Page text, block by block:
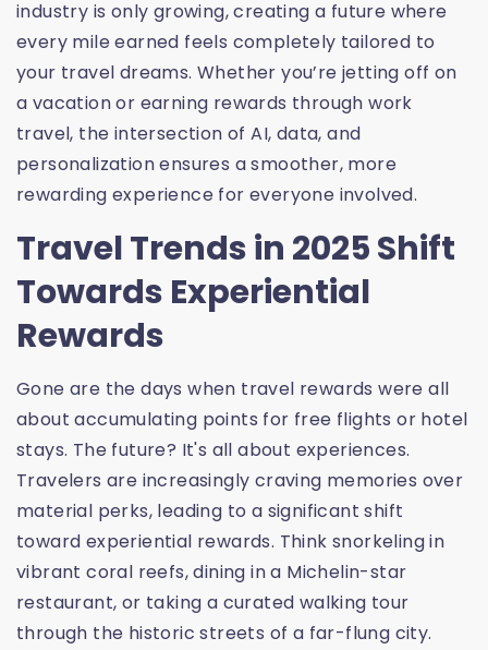
industry is only growing, creating a future where
every mile earned feels completely tailored to
your travel dreams. Whether you’re jetting off on
a vacation or earning rewards through work
travel, the intersection of AI, data, and
personalization ensures a smoother, more
rewarding experience for everyone involved.
Travel Trends in 2025 Shift
Towards Experiential
Rewards
Gone are the days when travel rewards were all
about accumulating points for free flights or hotel
stays. The future? It's all about experiences.
Travelers are increasingly craving memories over
material perks, leading to a significant shift
toward experiential rewards. Think snorkeling in
vibrant coral reefs, dining in a Michelin-star
restaurant, or taking a curated walking tour
through the historic streets of a far-flung city.